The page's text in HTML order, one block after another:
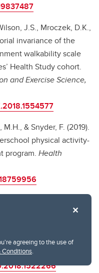
agreeing to the use of
Conditions.
J.S., Mroczek, D.K.,
invariance of the
walkability scale
Health Study cohort.
and Exercise Science,
& Snyder, F. (2019).
physical activity-
program. Health
M.H., Christ, S.L.,
our health: Couple-
Journal of Health
288.